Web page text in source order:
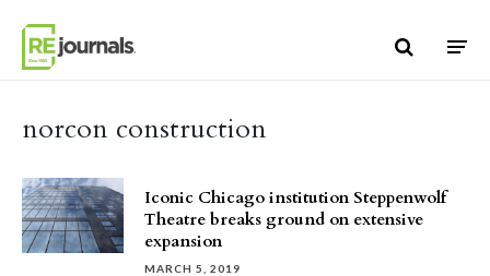
norcon construction
Iconic Chicago institution Steppenwolf
Theatre breaks ground on extensive
expansion
MARCH 5, 2019